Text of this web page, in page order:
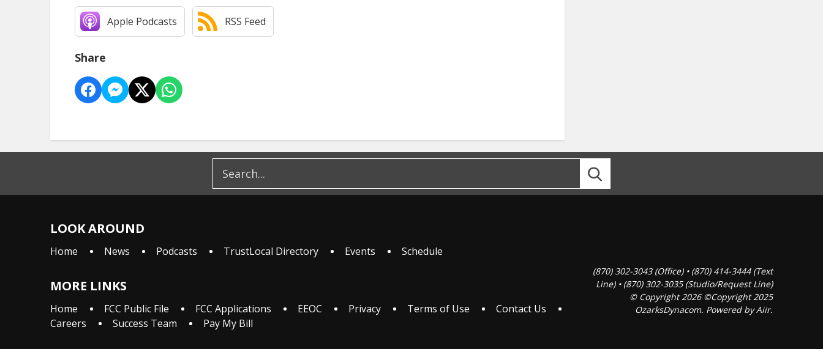
Apple Podcasts RSS Feed
Share
LOOK AROUND
Home News Podcasts TrustLocal Directory Events Schedule
MORE LINKS
Home FCC Public File FCC Applications EEOC Privacy Terms of Use
Contact Us
Careers
Success Team Pay My Bill
(870) 302-3043 (Office) • (870) 414-3444 (Text
Line) • (870) 302-3035 (Studio/Request Line)
© Copyright 2026 ©Copyright 2025
OzarksDynacom. Powered byAiir.